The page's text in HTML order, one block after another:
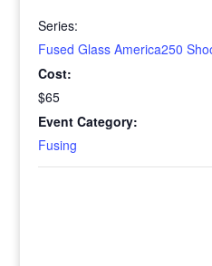
Series:
Fused Glass America250
Cost:
$65
Event Category:
Fusing